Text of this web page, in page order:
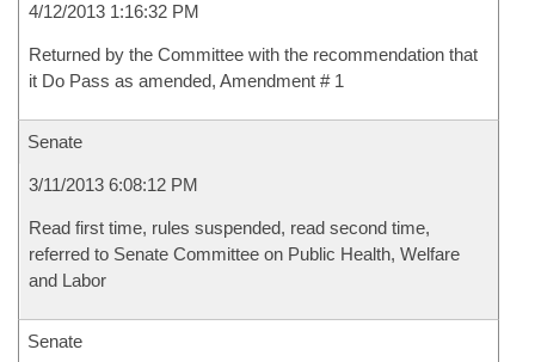
4/12/2013 1:16:32 PM
Returned by the Committee with the recommendation that
it Do Pass as amended, Amendment # 1
Senate
3/11/2013 6:08:12 PM
Read first time, rules suspended, read second time,
referred to Senate Committee on Public Health, Welfare
and Labor
Senate